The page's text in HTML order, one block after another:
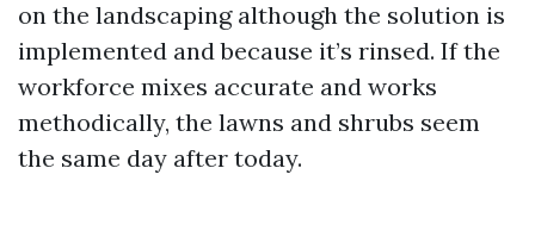
on the landscaping although the solution is
implemented and because it’s rinsed. If the
workforce mixes accurate and works
methodically, the lawns and shrubs seem
the same day after today.